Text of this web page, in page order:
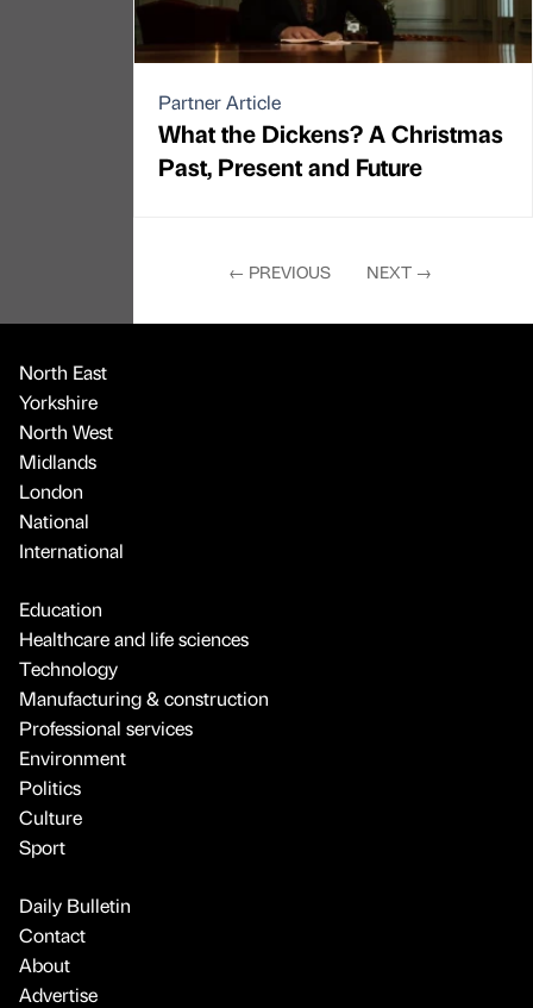
Partner Article
What the Dickens? A Christmas
Past, Present and Future
← PREVIOUS NEXT →
North East
Yorkshire
North West
Midlands
London
National
International
Education
Healthcare and life sciences
Technology
Manufacturing & construction
Professional services
Environment
Politics
Culture
Sport
Daily Bulletin
Contact
About
Advertise